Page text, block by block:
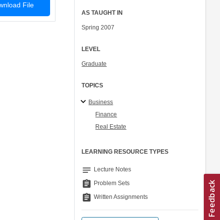
File
AS TAUGHT IN
Spring 2007
LEVEL
Graduate
TOPICS
Business
Finance
Real Estate
LEARNING RESOURCE TYPES
notes Lecture Notes
assignment Problem Sets
assignment Written Assignments